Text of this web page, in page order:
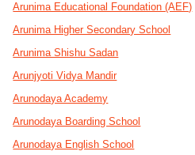
Arunima Educational Foundation (AEF)
Arunima Higher Secondary School
Arunima Shishu Sadan
Arunjyoti Vidya Mandir
Arunodaya Academy
Arunodaya Boarding School
Arunodaya English School